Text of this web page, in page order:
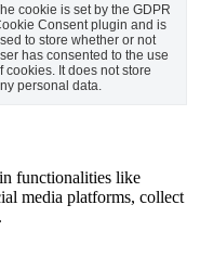
cookie is set by the GDPR
Consent plugin and is
to store whether or not
has consented to the use
cookies. It does not store
personal data.
functionalities like
media platforms, collect